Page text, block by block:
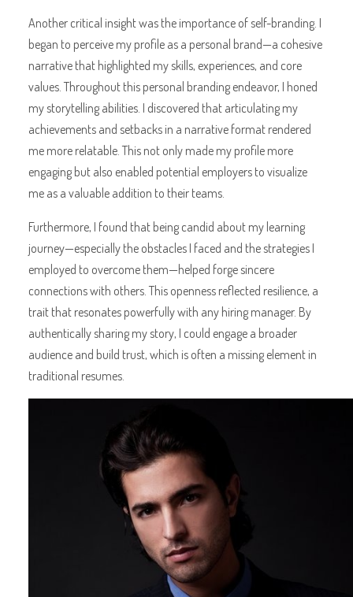
Another critical insight was the importance of self-branding. I
began to perceive my profile as a personal brand—a cohesive
narrative that highlighted my skills, experiences, and core
values. Throughout this personal branding endeavor, I honed
my storytelling abilities. I discovered that articulating my
achievements and setbacks in a narrative format rendered
me more relatable. This not only made my profile more
engaging but also enabled potential employers to visualize
me as a valuable addition to their teams.
Furthermore, I found that being candid about my learning
journey—especially the obstacles I faced and the strategies I
employed to overcome them—helped forge sincere
connections with others. This openness reflected resilience, a
trait that resonates powerfully with any hiring manager. By
authentically sharing my story, I could engage a broader
audience and build trust, which is often a missing element in
traditional resumes.